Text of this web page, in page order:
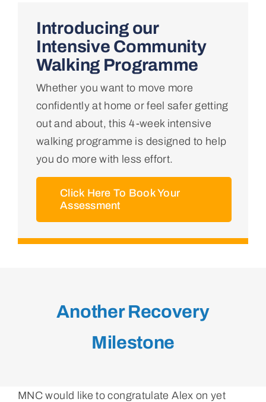
Home
About Us
Conditions We Treat
Services
Professional Links
Teaching Centre
Introducing our
Intensive Community
Walking Programme
Whether you want to move more
confidently at home or feel safer getting
out and about, this 4-week intensive
walking programme is designed to help
you do more with less effort.
Click Here To Book Your
Assessment
Another Recovery
Milestone
MNC would like to congratulate Alex on yet